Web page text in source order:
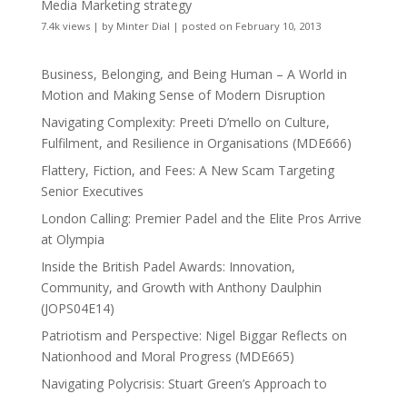
Media Marketing strategy
7.4k views| by Minter Dial | posted on February 10, 2013
Business, Belonging, and Being Human – A World in
Motion and Making Sense of Modern Disruption
Navigating Complexity: Preeti D’mello on Culture,
Fulfilment, and Resilience in Organisations (MDE666)
Flattery, Fiction, and Fees: A New Scam Targeting
Senior Executives
London Calling: Premier Padel and the Elite Pros Arrive
at Olympia
Inside the British Padel Awards: Innovation,
Community, and Growth with Anthony Daulphin
(JOPS04E14)
Patriotism and Perspective: Nigel Biggar Reflects on
Nationhood and Moral Progress (MDE665)
Navigating Polycrisis: Stuart Green’s Approach to